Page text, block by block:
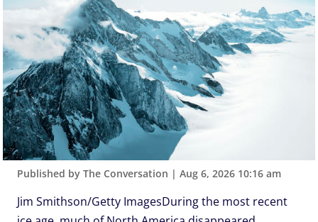
Published by The Conversation |Aug 6, 2026 10:16 am
Jim Smithson/Getty ImagesDuring the most recent